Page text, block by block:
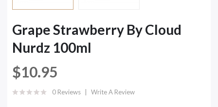
Grape Strawberry By Cloud
Nurdz 100ml
$10.95
0 Reviews Write A Review